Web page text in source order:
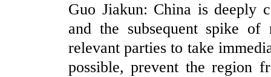
Guo Jiakun: China is deeply
and the subsequent spike
relevant parties to take
possible, prevent the region